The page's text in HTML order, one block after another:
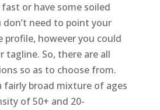
or have some soiled
don’t need to point your
however you could
tagline. So, there are all
so as to choose from.
fairly broad mixture of ages
of 50+ and 20-